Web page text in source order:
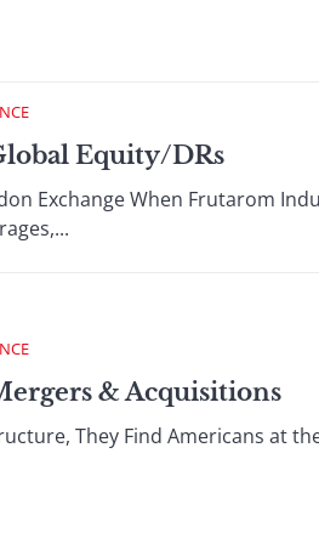
Equity/DRs
Exchange When Frutarom
& Acquisitions
They Find Americans at